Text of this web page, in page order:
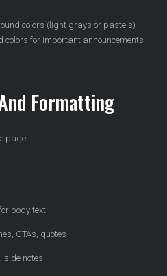
colors (light grays or pastels)
colors for important announcements
Formatting
page:
body text
CTAs, quotes
side notes